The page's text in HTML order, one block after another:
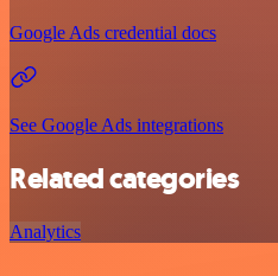
Google Ads credential docs
See Google Ads integrations
Related categories
Analytics